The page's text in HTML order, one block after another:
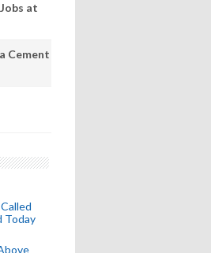
at
Cement
Today